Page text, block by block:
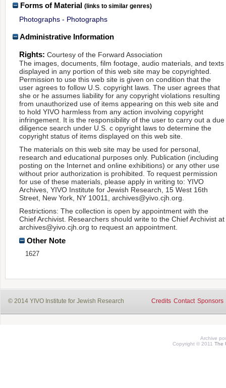
Forms of Material (links to similar genres)
Photographs - Photographs
Administrative Information
Rights: Courtesy of the Forward Association
The images, documents, film footage, audio materials, and texts
displayed in any portion of this web site may be copyrighted.
Permission to use this web site is given on condition that the
user agrees to follow U.S. copyright laws. The user agrees that
she or he assumes liability for any copyright violations resulting
from unauthorized use of items appearing on this web site and
to hold YIVO harmless from any action involving copyright
infringement. It is the responsibility of the user to carry out a due
diligence search under U.S. c opyright laws to determine the
copyright status of items displayed on this web site.
The materials on this web site may be used for personal,
research and educational purposes only. Publication (including
posting on the Internet and online exhibitions) or any other use
without prior authorization is prohibited. To request permission
for use of these materials, please apply in writing to: YIVO
Archives, YIVO Institute for Jewish Research, 15 West 16th
Street, New York, NY 10011, archives@yivo.cjh.org.
Restrictions: The collection is open by appointment with the
Chief Archivist. Researchers should write to the Chief Archivist at
archives@yivo.cjh.org to request an appointment.
Other Note
1627
© 2014 YIVO Institute for Jewish Research Credits Contact Sponsors
Archive
Copyright © 2011 The